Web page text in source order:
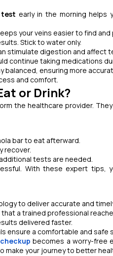
test early in the morning helps
your veins easier to find
Stick to water only.
stimulate digestion and affect
continue taking medications
balanced, ensuring more
and comfort.
or Drink?
the healthcare provider.
bar to eat afterward.
recover.
tests are needed.
With these expert tips,
to deliver accurate and
that a trained professional
delivered faster.
ensure a comfortable and safe
becomes a worry-free
make your journey to better